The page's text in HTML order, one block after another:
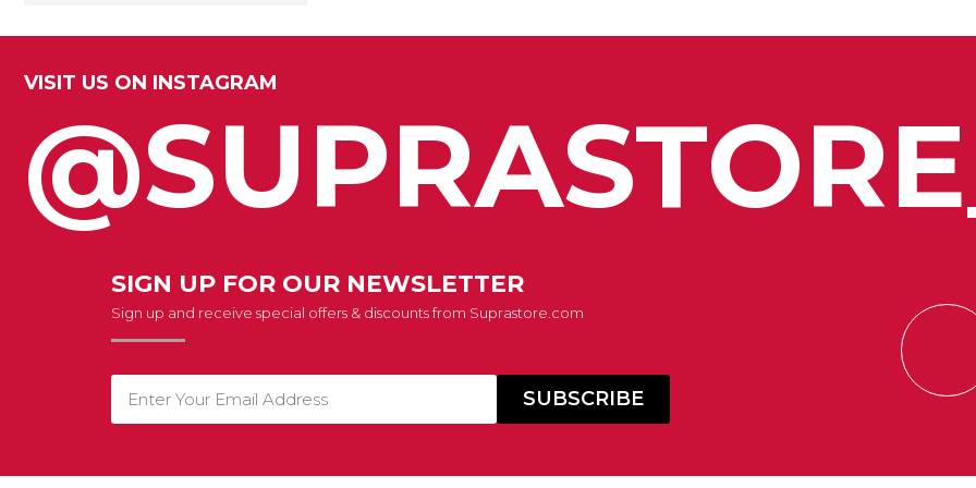
VISIT US ON INSTAGRAM
SIGN UP FOR OUR NEWSLETTER
Sign up and receive special offers & discounts from Suprastore.com